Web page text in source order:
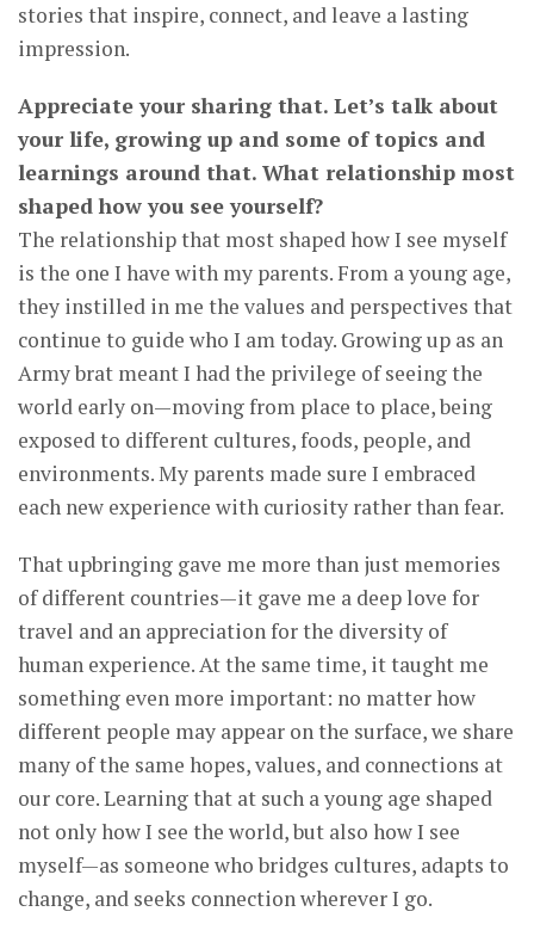
stories that inspire, connect, and leave a lasting
impression.
Appreciate your sharing that. Let’s talk about
your life, growing up and some of topics and
learnings around that. What relationship most
shaped how you see yourself?
The relationship that most shaped how I see myself
is the one I have with my parents. From a young age,
they instilled in me the values and perspectives that
continue to guide who I am today. Growing up as an
Army brat meant I had the privilege of seeing the
world early on—moving from place to place, being
exposed to different cultures, foods, people, and
environments. My parents made sure I embraced
each new experience with curiosity rather than fear.
That upbringing gave me more than just memories
of different countries—it gave me a deep love for
travel and an appreciation for the diversity of
human experience. At the same time, it taught me
something even more important: no matter how
different people may appear on the surface, we share
many of the same hopes, values, and connections at
our core. Learning that at such a young age shaped
not only how I see the world, but also how I see
myself—as someone who bridges cultures, adapts to
change, and seeks connection wherever I go.